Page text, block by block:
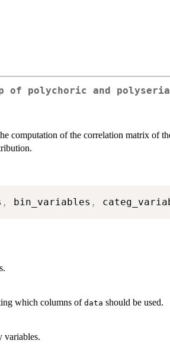
of polychoric and
computation of the correlation matrix of
, bin_variables ,
which columns of data should be used.
variables.